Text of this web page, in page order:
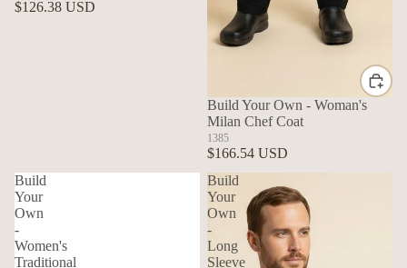
$126.38 USD
Build Your Own - Woman's
Milan Chef Coat
1385
$166.54 USD
Build
Your
Own
-
Women's
Traditional
Build
Your
Own
-
Long
Sleeve